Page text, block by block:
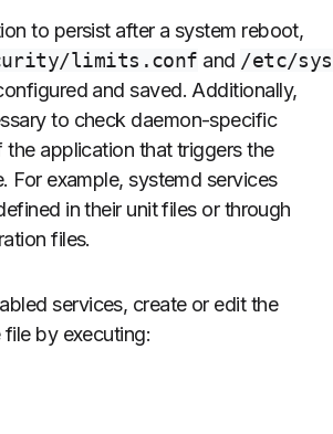
to persist after a system reboot,
limits.conf and /etc/
and saved. Additionally,
to check daemon-specific
application that triggers the
For example, systemd services
in their unit files or through
files.
services, create or edit the
by executing: